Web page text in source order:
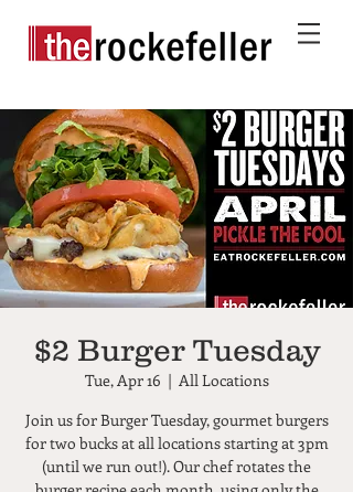
$2 Burger Tuesday
Tue, Apr 16
  |
All Locations
Join us for Burger Tuesday, gourmet burgers
for two bucks at all locations starting at 3pm
(until we run out!). Our chef rotates the